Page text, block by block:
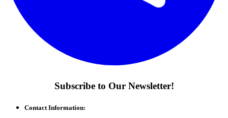
Subscribe to Our Newsletter!
Contact Information: